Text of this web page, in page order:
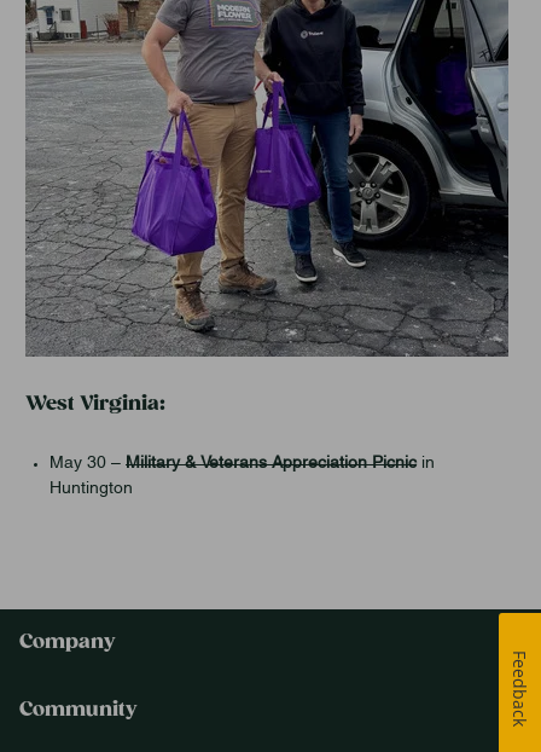
West Virginia:
May 30 – Military & Veterans Appreciation Picnic in
Huntington
Company
Community Feedback